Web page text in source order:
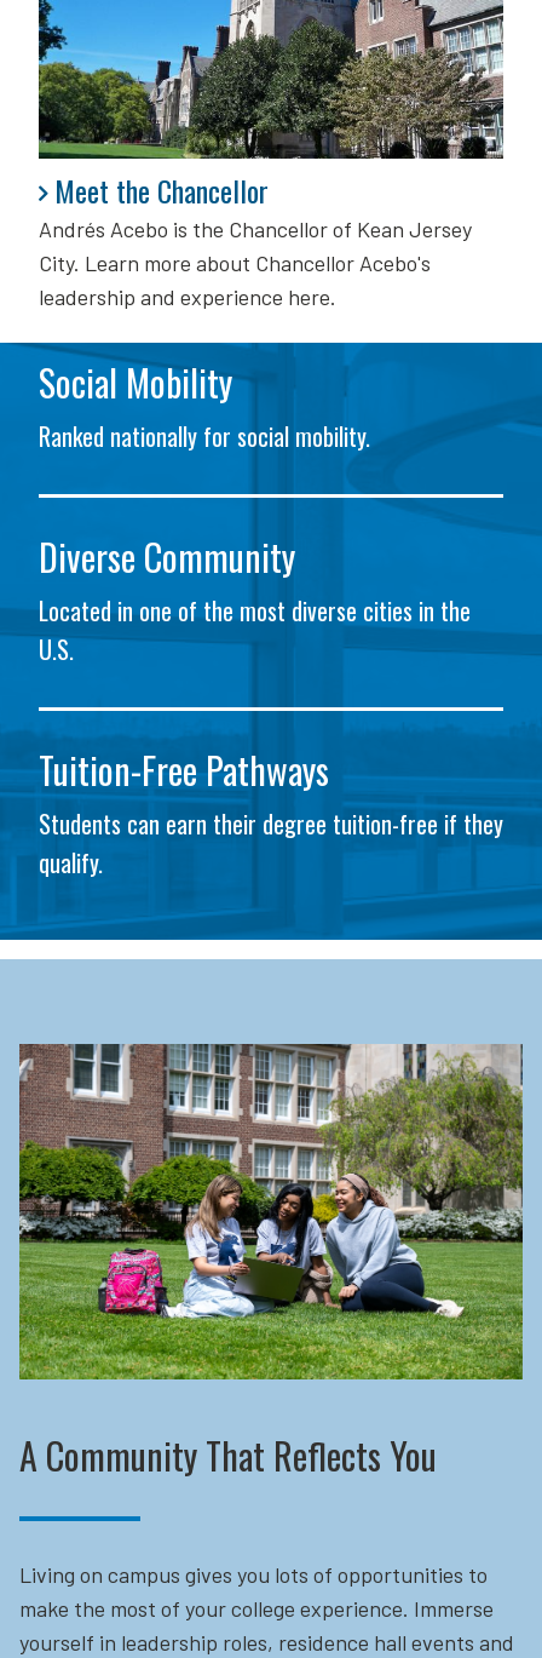
Meet the Chancellor
Andrés Acebo is the Chancellor of Kean Jersey
City. Learn more about Chancellor Acebo's
leadership and experience here.
Meet the Chancellor
Social Mobility
Ranked nationally for social mobility.
Diverse Community
Located in one of the most diverse cities in the
U.S.
Tuition-Free Pathways
Students can earn their degree tuition-free if they
qualify.
A Community That Reflects You
Living on campus gives you lots of opportunities to
make the most of your college experience. Immerse
yourself in leadership roles, residence hall events and